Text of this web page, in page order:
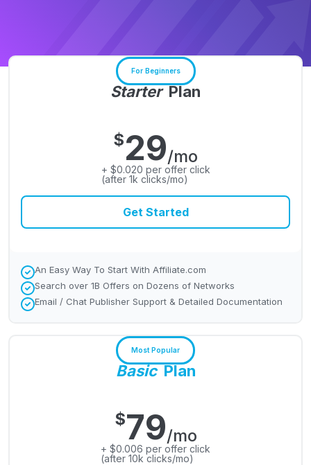
StarterPlan
$29/mo
+ $0.020 per offer click
(after 1k clicks/mo)
Get Started
For Beginners
An Easy Way To Start With Affiliate.com
Search over 1B Offers on Dozens of Networks
Email / Chat Publisher Support & Detailed Documentation
BasicPlan
$79/mo
+ $0.006 per offer click
(after 10k clicks/mo)
Most Popular